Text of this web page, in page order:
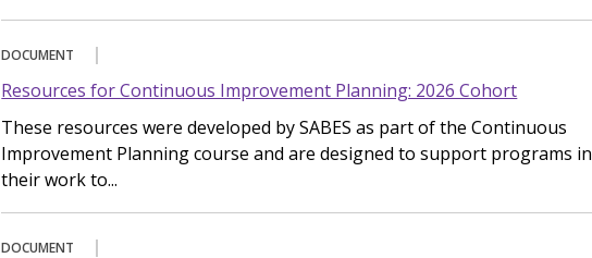
DOCUMENT
Resources for Continuous Improvement Planning: 2026 Cohort
These resources were developed by SABES as part of the Continuous
Improvement Planning course and are designed to support programs in
their work to...
DOCUMENT